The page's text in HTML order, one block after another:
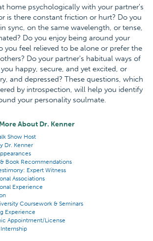
home psychologically with your partner's
is there constant friction or hurt? Do you
sync, on the same wavelength, or tense,
Do you enjoy being around your
you feel relieved to be alone or prefer the
Do your partner's habitual ways of
happy, secure, and yet excited, or
and depressed? These questions, which
by introspection, will help you identify
your personality soulmate.
About Dr. Kenner
Show Host
Dr. Kenner
Book Recommendations
Expert Witness
Associations
Experience
Coursework & Seminars
Experience
Appointment/License